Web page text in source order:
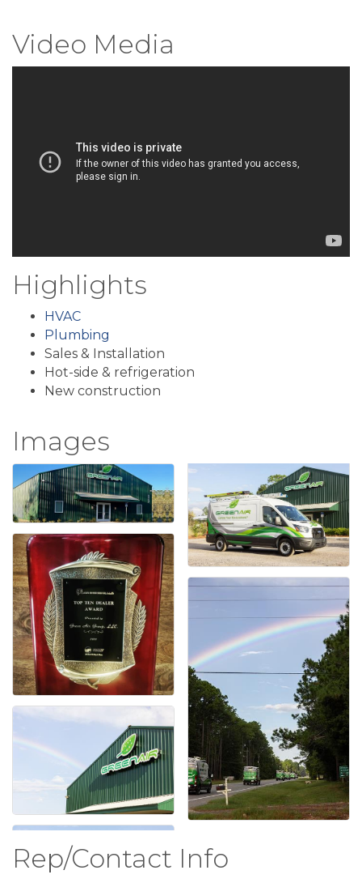
Video Media
Highlights
HVAC
Plumbing
Sales & Installation
Hot-side & refrigeration
New construction
Images
Rep/Contact Info